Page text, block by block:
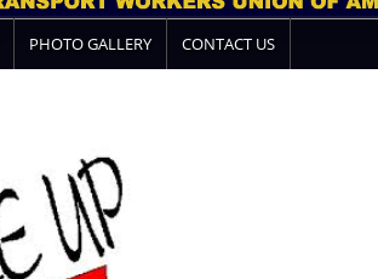
PHOTO GALLERY CONTACT US